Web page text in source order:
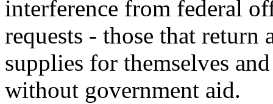
interference from federal
requests - those that
supplies for themselves
without government aid.